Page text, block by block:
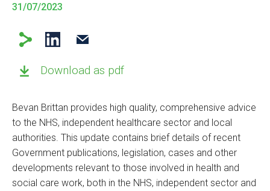
31/07/2023
Download as pdf
Bevan Brittan provides high quality, comprehensive advice
to the NHS, independent healthcare sector and local
authorities. This update contains brief details of recent
Government publications, legislation, cases and other
developments relevant to those involved in health and
social care work, both in the NHS, independent sector and